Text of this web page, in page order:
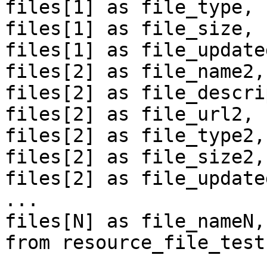
files[1] as file_type,
files[1] as file_size,
files[1] as
files[2] as file_name2,
files[2] as
files[2] as file_url2,
files[2] as file_type2,
files[2] as file_size2,
files[2] as
...
files[N] as file_nameN,
from